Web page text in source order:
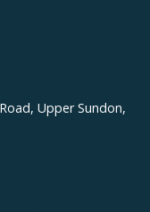
Upper Sundon,